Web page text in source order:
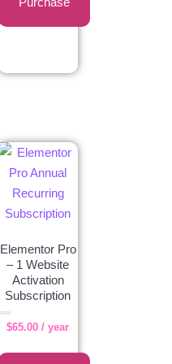
Elementor Pro
– 1 Website
Activation
Subscription
Rated
$65.00 / year